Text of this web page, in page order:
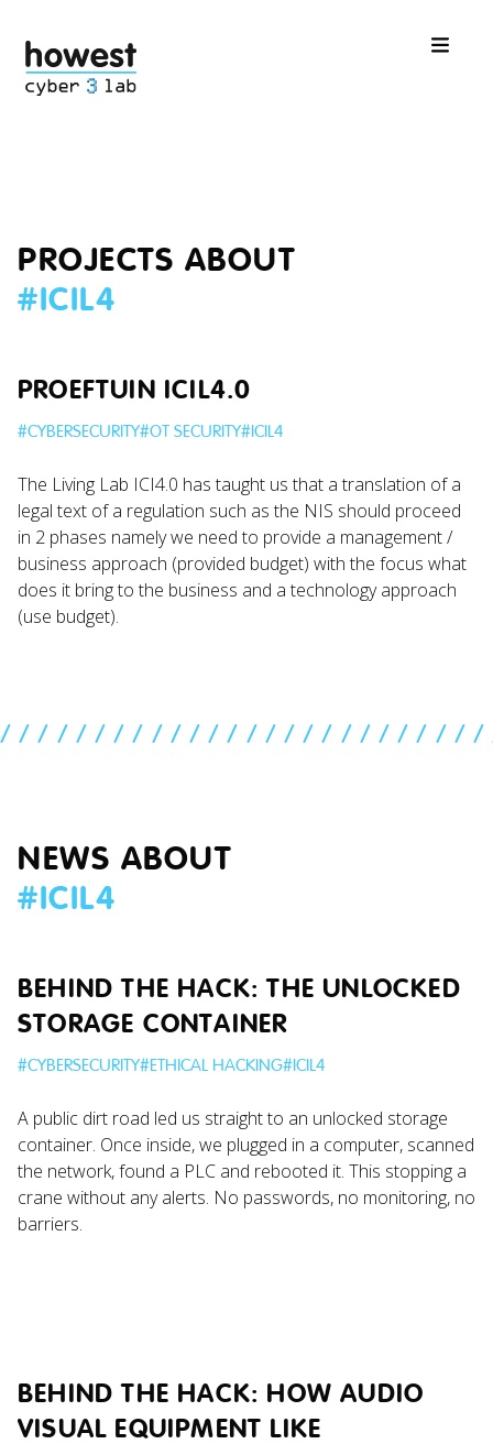
PROJECTS ABOUT
#ICIL4
PROEFTUIN ICIL4.0
#CYBERSECURITY#OT SECURITY#ICIL4
The Living Lab ICI4.0 has taught us that a translation of a
legal text of a regulation such as the NIS should proceed
in 2 phases namely we need to provide a management /
business approach (provided budget) with the focus what
does it bring to the business and a technology approach
(use budget).
NEWS ABOUT
#ICIL4
BEHIND THE HACK: THE UNLOCKED
STORAGE CONTAINER
#CYBERSECURITY#ETHICAL HACKING#ICIL4
A public dirt road led us straight to an unlocked storage
container. Once inside, we plugged in a computer, scanned
the network, found a PLC and rebooted it. This stopping a
crane without any alerts. No passwords, no monitoring, no
barriers.
BEHIND THE HACK: HOW AUDIO
VISUAL EQUIPMENT LIKE